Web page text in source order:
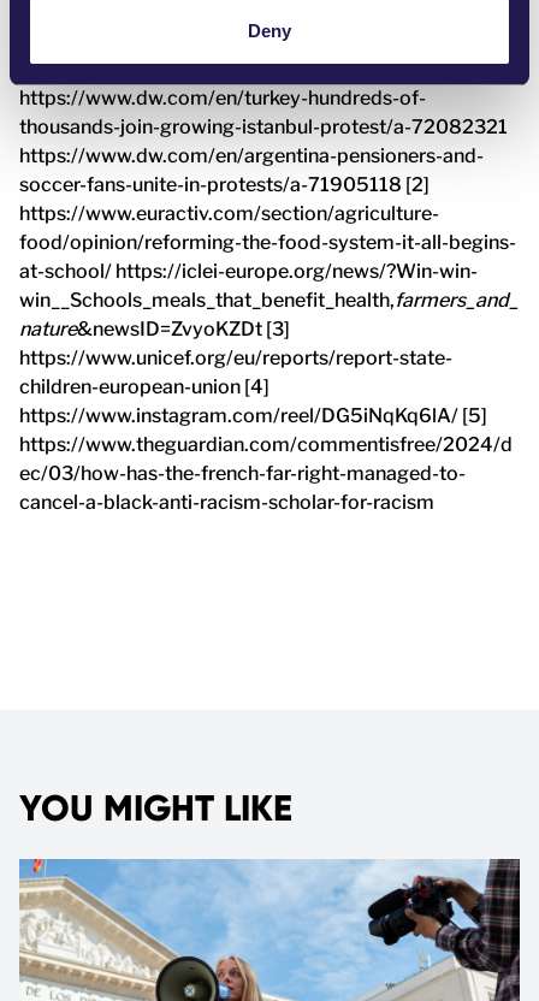
Deny
europe/2025/03/19/student-protests-in-serbia-a-
challenging-situation-for-the-european-union
https://www.dw.com/en/turkey-hundreds-of-
thousands-join-growing-istanbul-protest/a-72082321
https://www.dw.com/en/argentina-pensioners-and-
soccer-fans-unite-in-protests/a-71905118 [2]
https://www.euractiv.com/section/agriculture-
food/opinion/reforming-the-food-system-it-all-begins-
at-school/ https://iclei-europe.org/news/?Win-win-
win__Schools_meals_that_benefit_health,farmers_and_
nature&newsID=ZvyoKZDt [3]
https://www.unicef.org/eu/reports/report-state-
children-european-union [4]
https://www.instagram.com/reel/DG5iNqKq6lA/ [5]
https://www.theguardian.com/commentisfree/2024/d
ec/03/how-has-the-french-far-right-managed-to-
cancel-a-black-anti-racism-scholar-for-racism
YOU MIGHT LIKE